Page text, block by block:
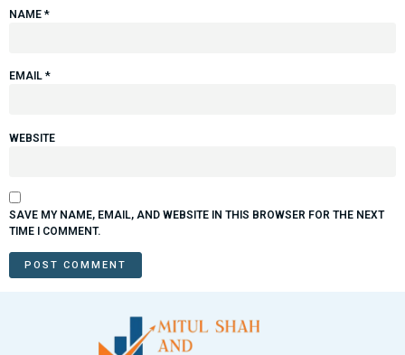
NAME *
EMAIL *
WEBSITE
SAVE MY NAME, EMAIL, AND WEBSITE IN THIS BROWSER FOR THE NEXT
TIME I COMMENT.